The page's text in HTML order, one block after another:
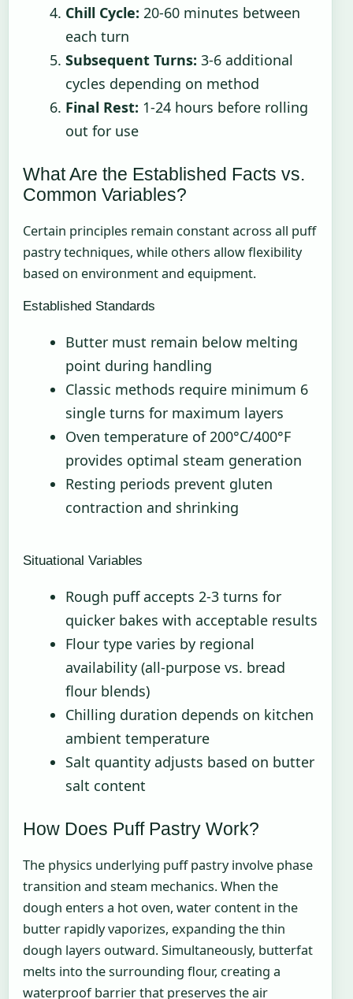
Chill Cycle: 20-60 minutes between
each turn
Subsequent Turns: 3-6 additional
cycles depending on method
Final Rest: 1-24 hours before rolling
out for use
What Are the Established Facts vs.
Common Variables?
Certain principles remain constant across all puff
pastry techniques, while others allow flexibility
based on environment and equipment.
Established Standards
Butter must remain below melting
point during handling
Classic methods require minimum 6
single turns for maximum layers
Oven temperature of 200°C/400°F
provides optimal steam generation
Resting periods prevent gluten
contraction and shrinking
Situational Variables
Rough puff accepts 2-3 turns for
quicker bakes with acceptable results
Flour type varies by regional
availability (all-purpose vs. bread
flour blends)
Chilling duration depends on kitchen
ambient temperature
Salt quantity adjusts based on butter
salt content
How Does Puff Pastry Work?
The physics underlying puff pastry involve phase
transition and steam mechanics. When the
dough enters a hot oven, water content in the
butter rapidly vaporizes, expanding the thin
dough layers outward. Simultaneously, butterfat
melts into the surrounding flour, creating a
waterproof barrier that preserves the air